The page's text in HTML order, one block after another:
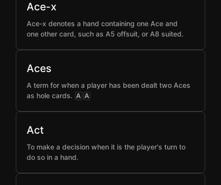
Ace-x
Ace-x denotes a hand containing one Ace and
one other card, such as A5 offsuit, or A8 suited.
Aces
A term for when a player has been dealt two Aces
as hole cards. A A
Act
To make a decision when it is the player's turn to
do so in a hand.